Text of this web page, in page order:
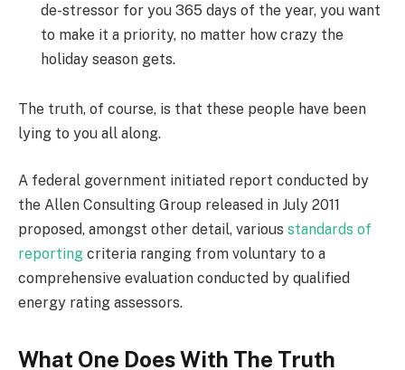
de-stressor for you 365 days of the year, you want
to make it a priority, no matter how crazy the
holiday season gets.
The truth, of course, is that these people have been
lying to you all along.
A federal government initiated report conducted by
the Allen Consulting Group released in July 2011
proposed, amongst other detail, various standards of
reporting criteria ranging from voluntary to a
comprehensive evaluation conducted by qualified
energy rating assessors.
What One Does With The Truth